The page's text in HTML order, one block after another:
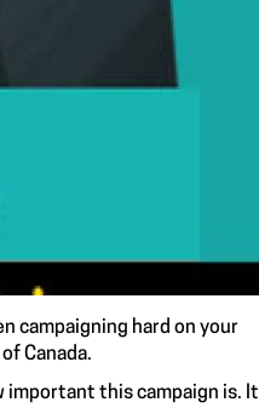
campaigning hard on your
Canada.
important this campaign is. It